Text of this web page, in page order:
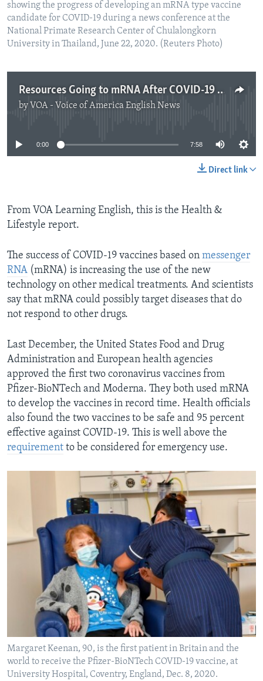
showing the progress of developing an mRNA type vaccine
candidate for COVID-19 during a news conference at the
National Primate Research Center of Chulalongkorn
University in Thailand, June 22, 2020. (Reuters Photo)
Resources Going to mRNA After COVID-19 Success
by VOA - Voice of America English News
No media source currently available
0:00 7:58
Direct link
From VOA Learning English, this is the Health &
Lifestyle report.
The success of COVID-19 vaccines based on messenger
RNA (mRNA) is increasing the use of the new
technology on other medical treatments. And scientists
say that mRNA could possibly target diseases that do
not respond to other drugs.
Last December, the United States Food and Drug
Administration and European health agencies
approved the first two coronavirus vaccines from
Pfizer-BioNTech and Moderna. They both used mRNA
to develop the vaccines in record time. Health officials
also found the two vaccines to be safe and 95 percent
effective against COVID-19. This is well above the
requirement to be considered for emergency use.
Margaret Keenan, 90, is the first patient in Britain and the
world to receive the Pfizer-BioNTech COVID-19 vaccine, at
University Hospital, Coventry, England, Dec. 8, 2020.